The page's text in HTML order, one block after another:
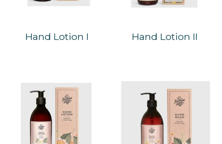
Hand Lotion I Hand Lotion II